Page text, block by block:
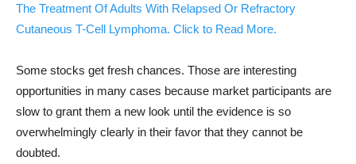
The Treatment Of Adults With Relapsed Or Refractory
Cutaneous T-Cell Lymphoma. Click to Read More.
Some stocks get fresh chances. Those are interesting
opportunities in many cases because market participants are
slow to grant them a new look until the evidence is so
overwhelmingly clearly in their favor that they cannot be
doubted.